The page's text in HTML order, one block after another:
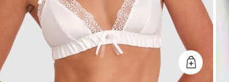
Add